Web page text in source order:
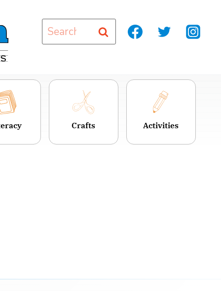
Search
for:
Crafts Activities